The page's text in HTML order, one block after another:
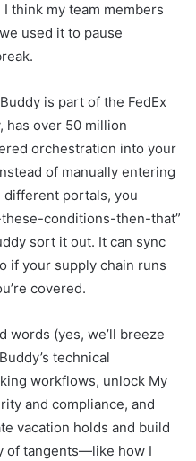
think my team members
used it to pause
is part of the FedEx
has over 50 million
orchestration into your
of manually entering
different portals, you
conditions-then-that”
sort it out. It can sync
if your supply chain runs
covered.
words (yes, we’ll breeze
technical
workflows, unlock My
and compliance, and
vacation holds and build
of tangents—like how I